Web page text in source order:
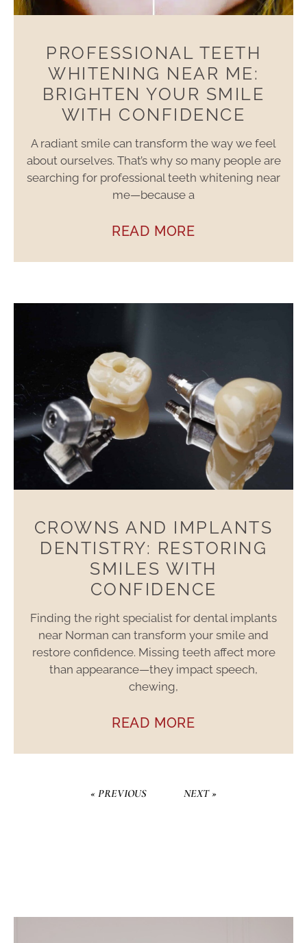
PROFESSIONAL TEETH
WHITENING NEAR ME:
BRIGHTEN YOUR SMILE
WITH CONFIDENCE
A radiant smile can transform the way we feel
about ourselves. That’s why so many people are
searching for professional teeth whitening near
me—because a
READ MORE
CROWNS AND IMPLANTS
DENTISTRY: RESTORING
SMILES WITH
CONFIDENCE
Finding the right specialist for dental implants
near Norman can transform your smile and
restore confidence. Missing teeth affect more
than appearance—they impact speech,
chewing,
READ MORE
« PREVIOUS NEXT »